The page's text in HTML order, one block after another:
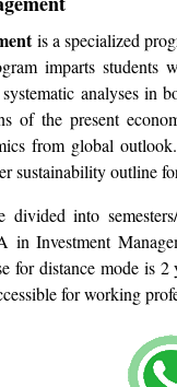
is a specialized
imparts
analyses in
of the present
from global
sustainability outline
into
in Investment
for distance mode is
for working